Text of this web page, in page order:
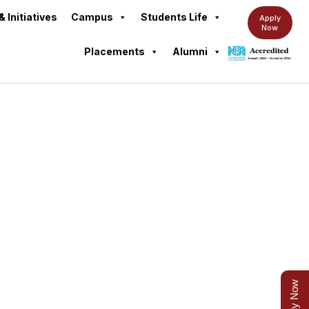
Initiatives Campus Students Life
Placements Alumni
Apply
Now